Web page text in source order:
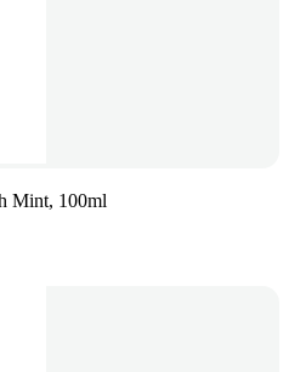
Mint, 100ml